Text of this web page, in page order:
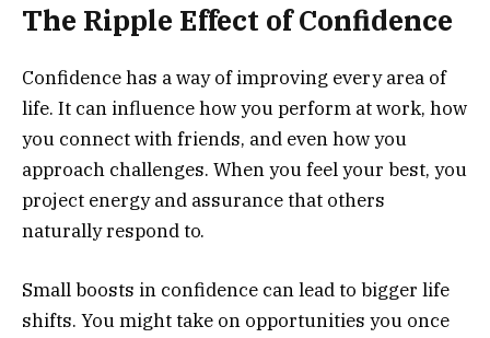
The Ripple Effect of Confidence
Confidence has a way of improving every area of
life. It can influence how you perform at work, how
you connect with friends, and even how you
approach challenges. When you feel your best, you
project energy and assurance that others
naturally respond to.
Small boosts in confidence can lead to bigger life
shifts. You might take on opportunities you once